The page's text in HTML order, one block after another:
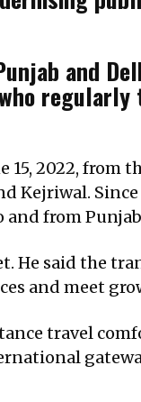
and
2022, from
Since
from
He said the
and meet
travel